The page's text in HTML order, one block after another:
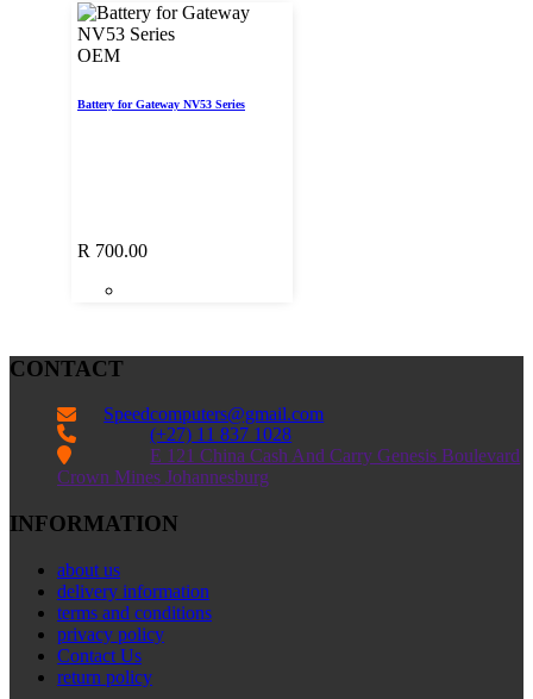
OEM
Battery for Gateway NV53 Series
R 700.00
CONTACT
 Speedcomputers@gmail.com
 (+27) 11 837 1028

E 121 China Cash And Carry Genesis Boulevard
Crown Mines Johannesburg
INFORMATION
about us
delivery information
terms and conditions
privacy policy
Contact Us
return policy